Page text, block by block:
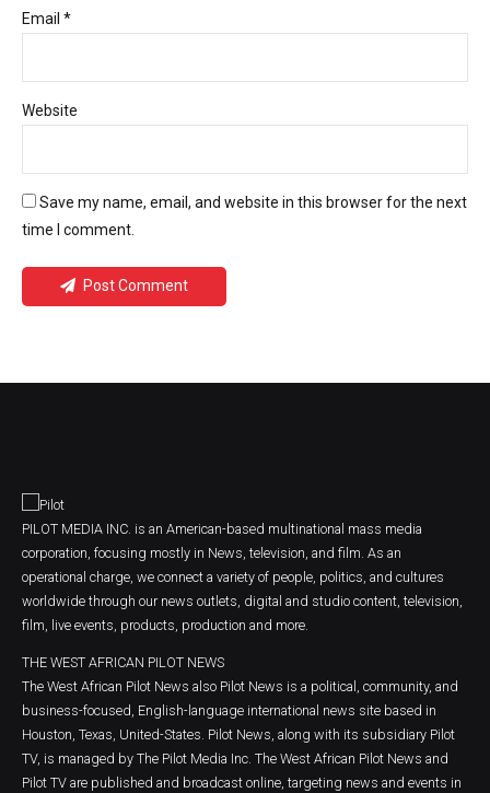
Email *
Website
Save my name, email, and website in this browser for the next
time I comment.
Post Comment
PILOT MEDIA INC. is an American-based multinational mass media
corporation, focusing mostly in News, television, and film. As an
operational charge, we connect a variety of people, politics, and cultures
worldwide through our news outlets, digital and studio content, television,
film, live events, products, production and more.
THE WEST AFRICAN PILOT NEWS
The West African Pilot News also Pilot News is a political, community, and
business-focused, English-language international news site based in
Houston, Texas, United-States. Pilot News, along with its subsidiary Pilot
TV, is managed by The Pilot Media Inc. The West African Pilot News and
Pilot TV are published and broadcast online, targeting news and events in